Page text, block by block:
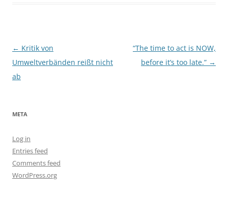
Post
navigation
← Kritik von
Umweltverbänden reißt nicht
ab
“The time to act is NOW,
before it’s too late.” →
META
Log in
Entries feed
Comments feed
WordPress.org